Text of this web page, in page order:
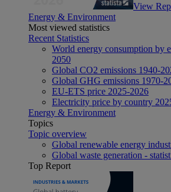
View
Energy & Environment
Most viewed statistics
Recent Statistics
World energy consumption by
2050
Global CO2 emissions 1940-
Global GHG emissions 1970-
EU-ETS price 2025-2026
Electricity price by country
Energy & Environment
Topics
Topic overview
Global renewable energy
Global waste generation -
Top Report